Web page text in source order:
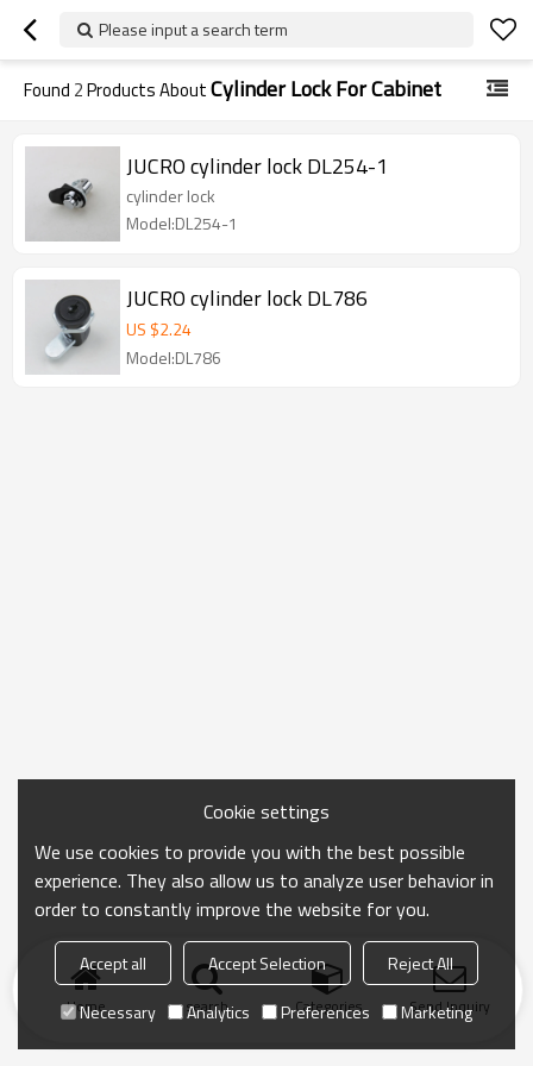
Please input a search term
Found 2Products AboutCylinder Lock For Cabinet
JUCRO cylinder lock DL254-1
cylinder lock
Model:DL254-1
JUCRO cylinder lock DL786
US $2.24
Model:DL786
Home search Categories Send Inquiry
Cookie settings
We use cookies to provide you with the best possible
experience. They also allow us to analyze user behavior in
order to constantly improve the website for you.
Accept all Accept Selection
Reject All
Necessary
Analytics Preferences Marketing